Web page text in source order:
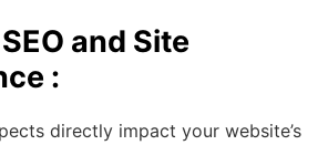
and Site
:
directly impact your website’s